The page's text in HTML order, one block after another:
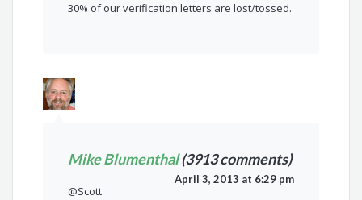
30% of our verification letters are lost/tossed.
Mike Blumenthal(3913 comments)
April 3, 2013 at 6:29 pm
@Scott